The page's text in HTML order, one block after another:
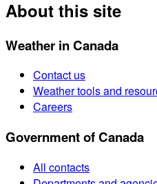
About this site
Weather in Canada
Contact us
Weather tools and
Careers
Government of Canada
All contacts